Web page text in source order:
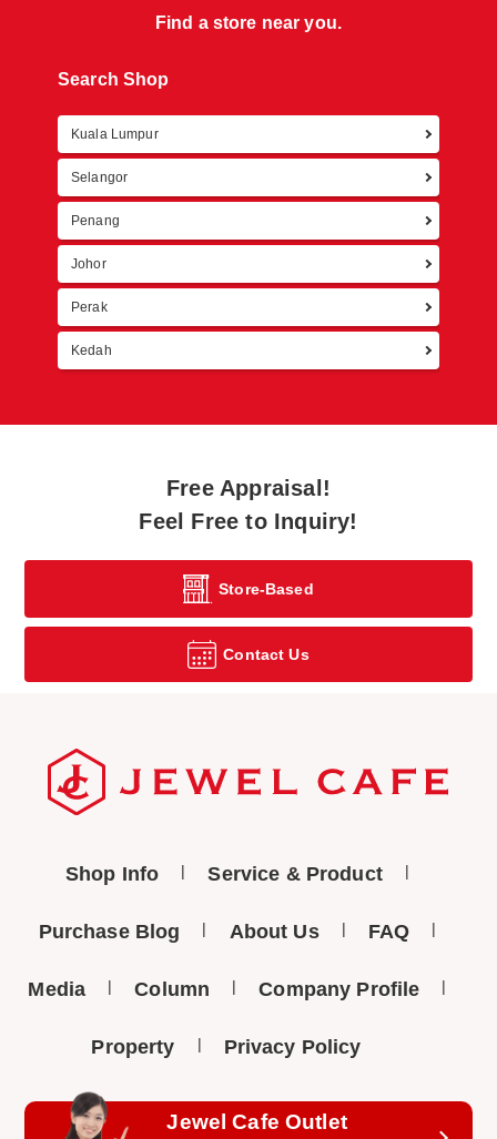
Find a store near you.
Search Shop
Kuala Lumpur
Selangor
Penang
Johor
Perak
Kedah
Free Appraisal!
Feel Free to Inquiry!
Store-Based
Contact Us
Shop Info Service & Product
Purchase Blog About Us FAQ
Media Column Company Profile
Property Privacy Policy
Jewel Cafe Outlet